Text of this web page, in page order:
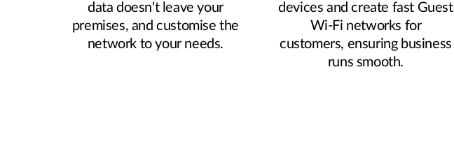
data doesn't leave your
premises, and customise the
network to your needs.
devices and create fast Guest
Wi-Fi networks for
customers, ensuring business
runs smooth.